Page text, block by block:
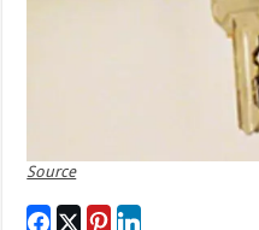
Source